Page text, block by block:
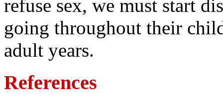
refuse sex, we must start
going throughout their
adult years.
References